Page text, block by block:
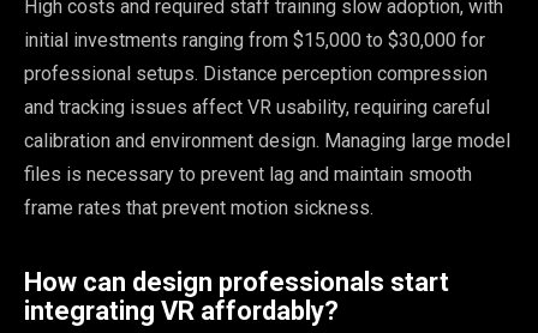
High costs and required staff training slow adoption, with
initial investments ranging from $15,000 to $30,000 for
professional setups. Distance perception compression
and tracking issues affect VR usability, requiring careful
calibration and environment design. Managing large model
files is necessary to prevent lag and maintain smooth
frame rates that prevent motion sickness.
How can design professionals start
integrating VR affordably?